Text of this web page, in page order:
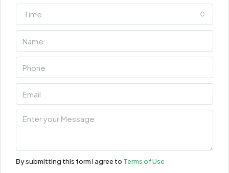
Time
By submitting this form I agree to Terms of Use